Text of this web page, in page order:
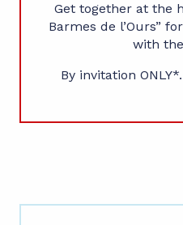
Get together at the
Barmes de l’Ours”
with
By invitation